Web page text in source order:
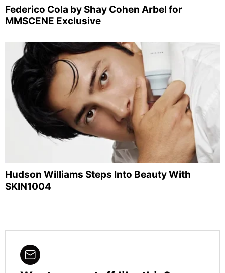
Federico Cola by Shay Cohen Arbel for
MMSCENE Exclusive
Hudson Williams Steps Into Beauty With
SKIN1004